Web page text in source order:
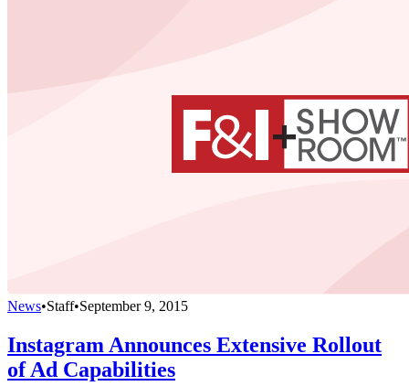
News•Staff•September 9, 2015
Instagram Announces Extensive Rollout
of Ad Capabilities